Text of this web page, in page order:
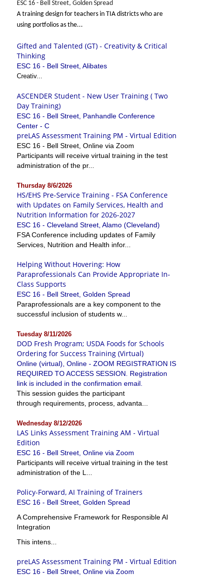
ESC 16 - Bell Street, Golden Spread
A training design for teachers in TIA districts who are
using portfolios as the...
Gifted and Talented (GT) - Creativity & Critical
Thinking
ESC 16 - Bell Street, Alibates
Creativ...
ASCENDER Student - New User Training ( Two
Day Training)
ESC 16 - Bell Street, Panhandle Conference
Center - C
preLAS Assessment Training PM - Virtual Edition
ESC 16 - Bell Street, Online via Zoom
Participants will receive virtual training in the test
administration of the pr...
Thursday 8/6/2026
HS/EHS Pre-Service Training - FSA Conference
with Updates on Family Services, Health and
Nutrition Information for 2026-2027
ESC 16 - Cleveland Street, Alamo (Cleveland)
FSA Conference including updates of Family
Services, Nutrition and Health infor...
Helping Without Hovering: How
Paraprofessionals Can Provide Appropriate In-
Class Supports
ESC 16 - Bell Street, Golden Spread
Paraprofessionals are a key component to the
successful inclusion of students w...
Tuesday 8/11/2026
DOD Fresh Program; USDA Foods for Schools
Ordering for Success Training (Virtual)
Online (virtual), Online - ZOOM REGISTRATION IS
REQUIRED TO ACCESS SESSION. Registration
link is included in the confirmation email.
This session guides the participant
through requirements, process, advanta...
Wednesday 8/12/2026
LAS Links Assessment Training AM - Virtual
Edition
ESC 16 - Bell Street, Online via Zoom
Participants will receive virtual training in the test
administration of the L...
Policy-Forward, AI Training of Trainers
ESC 16 - Bell Street, Golden Spread
A Comprehensive Framework for Responsible AI
Integration
This intens...
preLAS Assessment Training PM - Virtual Edition
ESC 16 - Bell Street, Online via Zoom